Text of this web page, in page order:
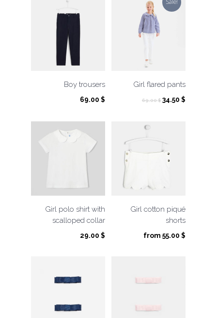
Boy trousers
69.00 $
Sale!
Girl flared pants
69.00$ Original
34.50 $Current
Girl polo shirt with
scalloped collar
29.00 $
Girl cotton piqué
shorts
from 55.00 $